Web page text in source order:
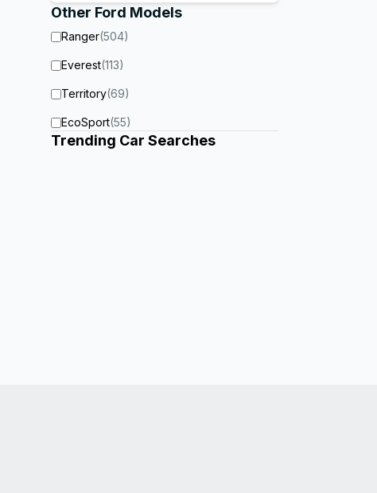
Other Ford Models
Ranger(504)
Everest(113)
Territory(69)
EcoSport(55)
Trending Car Searches